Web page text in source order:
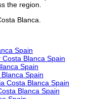
the region.
Blanca.
Spain
Blanca Spain
Spain
Spain
Costa Blanca Spain
Blanca Spain